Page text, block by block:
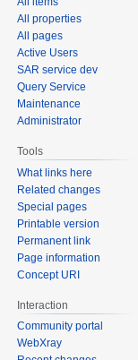
All properties
All pages
Active Users
SAR service dev
Query Service
Maintenance
Administrator
Tools
What links here
Related changes
Special pages
Printable version
Permanent link
Page information
Concept URI
Interaction
Community portal
WebXray